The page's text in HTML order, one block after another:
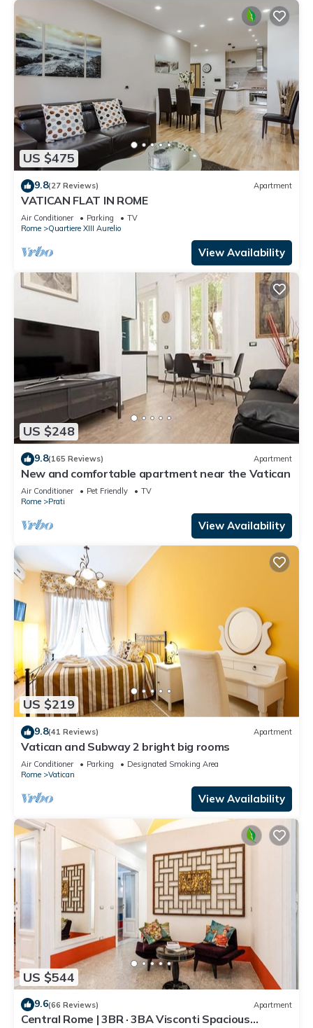
US $475
9.8(27 Reviews) Apartment
VATICAN FLAT IN ROME
Air Conditioner Parking
TV
Rome
Quartiere XIII Aurelio
View Availability
US $248
9.8(165 Reviews) Apartment
New and comfortable apartment near the Vatican
Air Conditioner Pet Friendly
TV
Rome
Prati
View Availability
US $219
9.8(41 Reviews) Apartment
Vatican and Subway 2 bright big rooms
Air Conditioner Parking
Designated Smoking Area
Rome
Vatican
View Availability
US $544
9.6(66 Reviews) Apartment
Central Rome | 3BR · 3BA Visconti Spacious